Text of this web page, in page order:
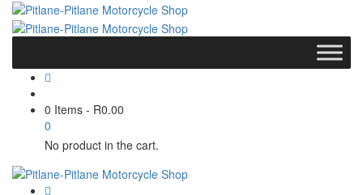
0 Items - R0.00
0
No product in the cart.